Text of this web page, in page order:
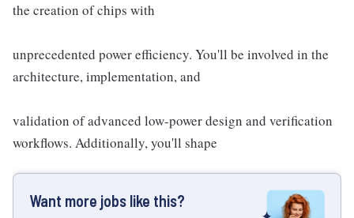
the creation of chips with
unprecedented power eﬃciency. You'll be involved in the
architecture, implementation, and
validation of advanced low-power design and verification
workflows. Additionally, you'll shape
Want more jobs like this?